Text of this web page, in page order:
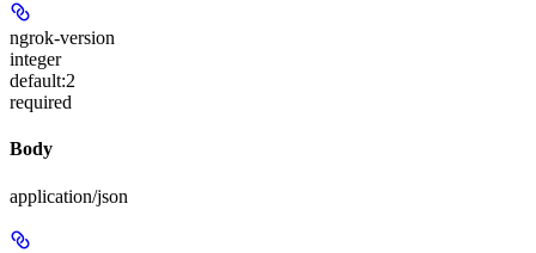
ngrok-version
integer
default:2
required
Body
application/json